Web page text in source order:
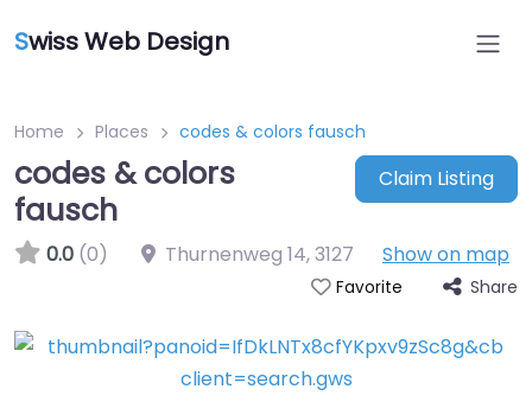
Swiss Web Design
Home Places codes & colors fausch
codes & colors
fausch
Claim Listing
0.0 (0) Thurnenweg 14,3127 Show on map
Favorite Share